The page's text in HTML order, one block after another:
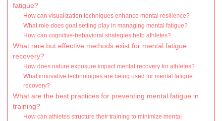
fatigue?
How can visualization techniques enhance mental resilience?
What role does goal setting play in managing mental fatigue?
How can cognitive-behavioral strategies help athletes?
What rare but effective methods exist for mental fatigue
recovery?
How does nature exposure impact mental recovery for athletes?
What innovative technologies are being used for mental fatigue
recovery?
What are the best practices for preventing mental fatigue in
training?
How can athletes structure their training to minimize mental